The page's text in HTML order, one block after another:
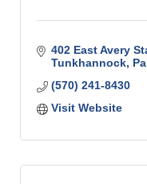
402 East Avery
Tunkhannock Pa
(570) 241-8430
Visit Website